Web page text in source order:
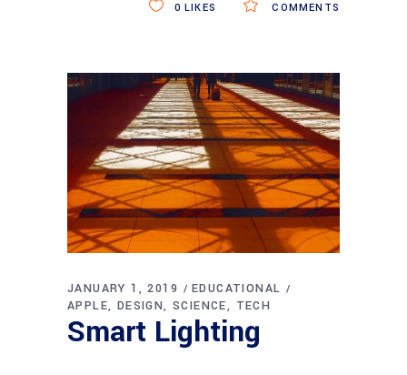
COMMENTS
0 LIKES
JANUARY 1, 2019
EDUCATIONAL
APPLE
DESIGN SCIENCE TECH
Smart Lighting